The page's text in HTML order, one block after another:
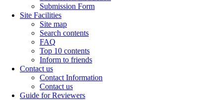
Submission Form
Site Facilities
Site map
Search contents
FAQ
Top 10 contents
Inform to friends
Contact us
Contact Information
Contact us
Guide for Reviewers